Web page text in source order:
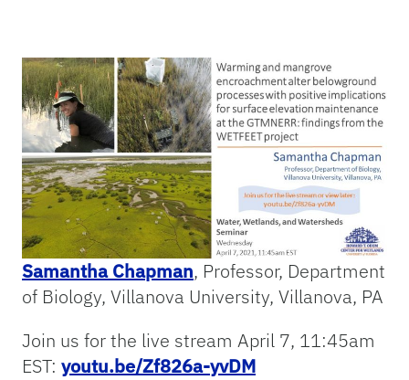
Samantha Chapman, Professor, Department
of Biology, Villanova University, Villanova, PA
Join us for the live stream April 7, 11:45am
EST: youtu.be/Zf826a-yvDM